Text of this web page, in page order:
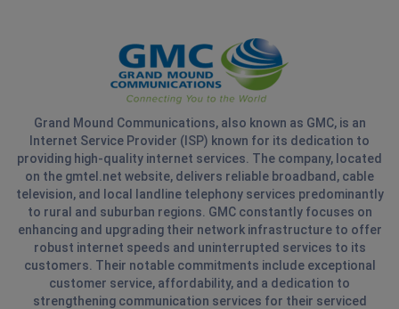
Grand Mound Communications, also known as GMC, is an
Internet Service Provider (ISP) known for its dedication to
providing high-quality internet services. The company, located
on the gmtel.net website, delivers reliable broadband, cable
television, and local landline telephony services predominantly
to rural and suburban regions. GMC constantly focuses on
enhancing and upgrading their network infrastructure to offer
robust internet speeds and uninterrupted services to its
customers. Their notable commitments include exceptional
customer service, affordability, and a dedication to
strengthening communication services for their serviced